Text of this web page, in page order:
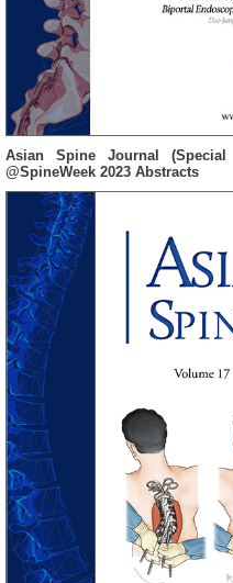
Asian Spine Journal
@SpineWeek 2023 Abstracts